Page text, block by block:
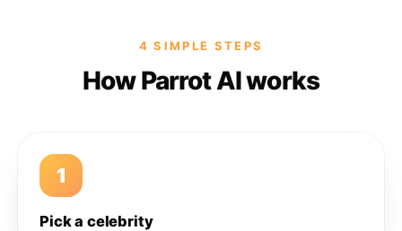
4 SIMPLE STEPS
How Parrot AI works
1
Pick a celebrity